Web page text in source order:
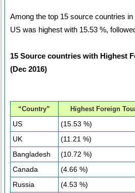
Among the top 15 source countries
US was highest with 15.53 %,
15 Source countries with Highest
(Dec 2016)
“Country” Highest Foreign
US
(15.53 %)
UK
(11.21 %)
Bangladesh
(10.72 %)
Canada
(4.66 %)
Russia
(4.53 %)